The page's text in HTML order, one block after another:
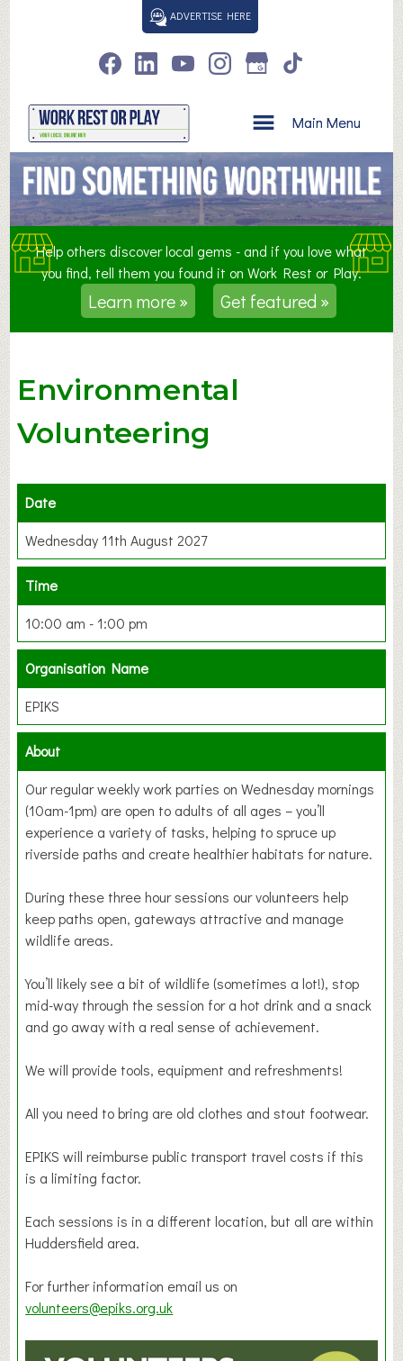
ADVERTISE HERE
Main Menu
Help others discover local gems - and if you love what
you find, tell them you found it on Work Rest or Play.
Learn more » Get featured »
Environmental
Volunteering
Date
Wednesday 11th August 2027
Time
10:00 am - 1:00 pm
Organisation Name
EPIKS
About
Our regular weekly work parties on Wednesday mornings
(10am-1pm) are open to adults of all ages – you’ll
experience a variety of tasks, helping to spruce up
riverside paths and create healthier habitats for nature.
During these three hour sessions our volunteers help
keep paths open, gateways attractive and manage
wildlife areas.
You’ll likely see a bit of wildlife (sometimes a lot!), stop
mid-way through the session for a hot drink and a snack
and go away with a real sense of achievement.
We will provide tools, equipment and refreshments!
All you need to bring are old clothes and stout footwear.
EPIKS will reimburse public transport travel costs if this
is a limiting factor.
Each sessions is in a different location, but all are within
Huddersfield area.
For further information email us on
volunteers@epiks.org.uk